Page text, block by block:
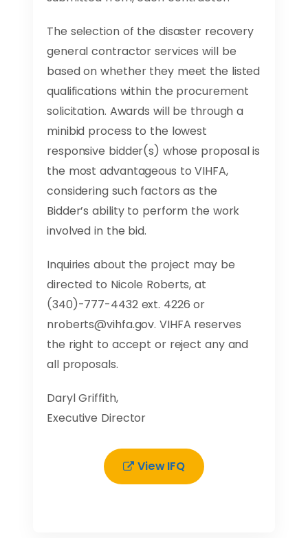
The selection of the disaster recovery
general contractor services will be
based on whether they meet the listed
qualifications within the procurement
solicitation. Awards will be through a
minibid process to the lowest
responsive bidder(s) whose proposal is
the most advantageous to VIHFA,
considering such factors as the
Bidder’s ability to perform the work
involved in the bid.
Inquiries about the project may be
directed to Nicole Roberts, at
(340)-777-4432 ext. 4226 or
nroberts@vihfa.gov. VIHFA reserves
the right to accept or reject any and
all proposals.
Daryl Griffith,
Executive Director
View IFQ